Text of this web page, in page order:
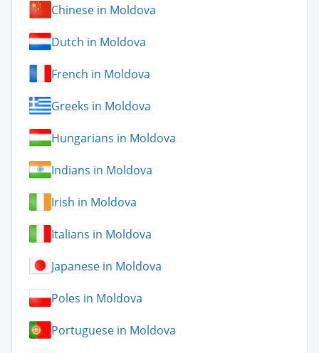
Chinese in Moldova
Dutch in Moldova
French in Moldova
Greeks in Moldova
Hungarians in Moldova
Indians in Moldova
Irish in Moldova
Italians in Moldova
Japanese in Moldova
Poles in Moldova
Portuguese in Moldova